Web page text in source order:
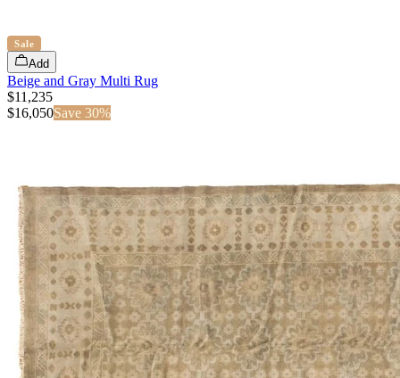
Sale
Add
Beige and Gray Multi Rug
$11,235
$16,050Save 30%